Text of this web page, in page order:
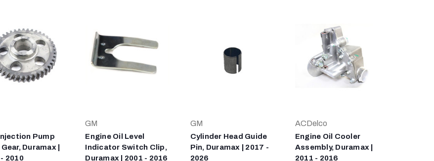
Pump
Duramax |
2010
GM
Engine Oil Level
Indicator Switch Clip,
Duramax | 2001 - 2016
GM
Cylinder Head Guide
Pin, Duramax | 2017 -
2026
ACDelco
Engine Oil Cooler
Assembly, Duramax |
2011 - 2016